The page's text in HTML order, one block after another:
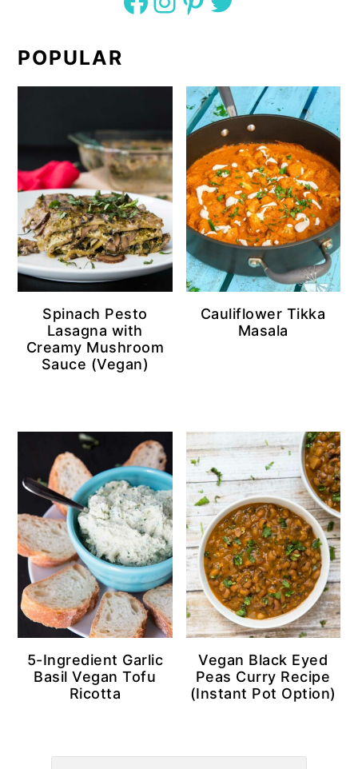
POPULAR
Spinach Pesto
Lasagna with
Creamy Mushroom
Sauce (Vegan)
Cauliflower Tikka
Masala
5-Ingredient Garlic
Basil Vegan Tofu
Ricotta
Vegan Black Eyed
Peas Curry Recipe
(Instant Pot Option)